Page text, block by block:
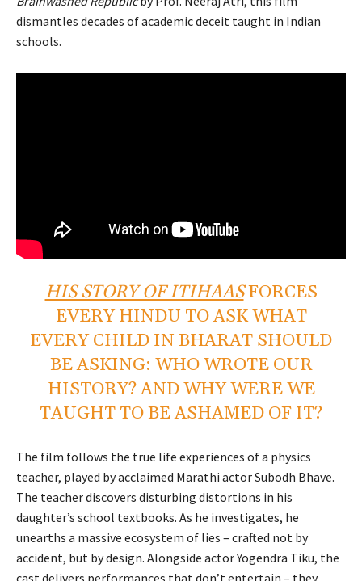
dismantles decades of academic deceit taught in Indian
schools.
HIS STORY OF ITIHAASFORCES
EVERY HINDU TO ASK WHAT
EVERY CHILD IN BHARAT SHOULD
BE ASKING: WHO WROTE OUR
HISTORY? AND WHY WERE WE
TAUGHT TO BE ASHAMED OF IT?
The film follows the true life experiences of a physics
teacher, played by acclaimed Marathi actor Subodh Bhave.
The teacher discovers disturbing distortions in his
daughter’s school textbooks. As he investigates, he
unearths a massive ecosystem of lies – crafted not by
accident, but by design. Alongside actor Yogendra Tiku, the
cast delivers performances that don’t entertain – they